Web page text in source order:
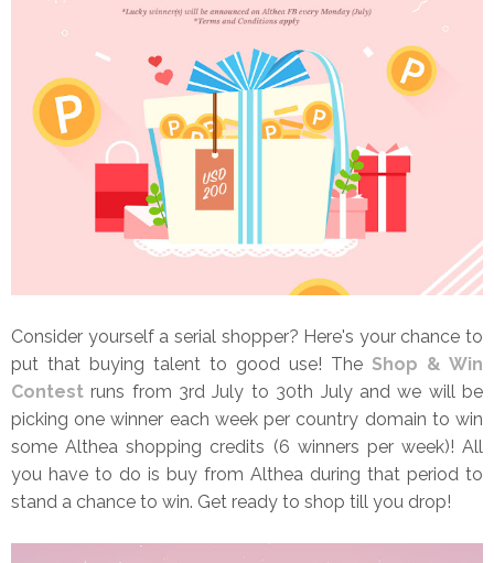
Consider yourself a serial shopper? Here's your chance to
put that buying talent to good use! The Shop & Win
Contestruns from 3rd July to 30th July and we will be
picking one winner each week per country domain to win
some Althea shopping credits (6 winners per week)! All
you have to do is buy from Althea during that period to
stand a chance to win. Get ready to shop till you drop!